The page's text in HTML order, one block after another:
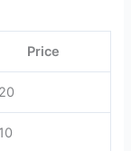
Price